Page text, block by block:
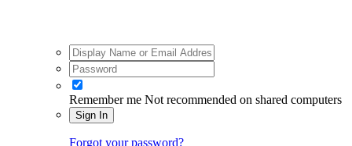
Remember me Not recommended on shared computers
Sign In
Forgot your password?